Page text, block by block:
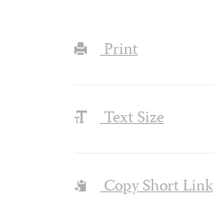
Print
Text Size
Copy Short Link